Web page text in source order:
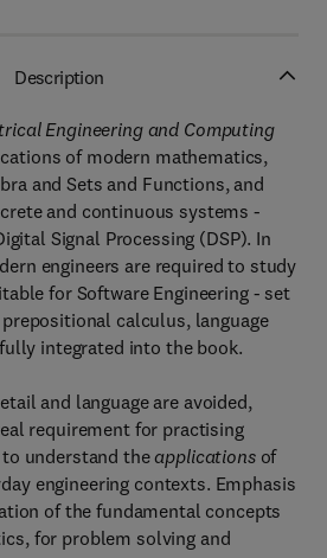
Description
Engineering and Computing
of modern mathematics,
and Sets and Functions, and
and continuous systems -
Signal Processing (DSP). In
engineers are required to study
for Software Engineering - set
calculus, language
integrated into the book.
and language are avoided,
requirement for practising
to understand theapplicationsof
engineering contexts. Emphasis
of the fundamental concepts
for problem solving and